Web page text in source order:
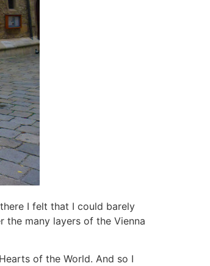
I felt that I could barely
many layers of the Vienna
of the World. And so I